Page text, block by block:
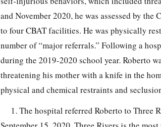
and November 2020, he was assessed by
to four CBAT facilities. He was physically
number of “major referrals.” Following a
during the 2019-2020 school year. Roberto
threatening his mother with a knife in the
physical and chemical restraints and
1. The hospital referred Roberto to Three